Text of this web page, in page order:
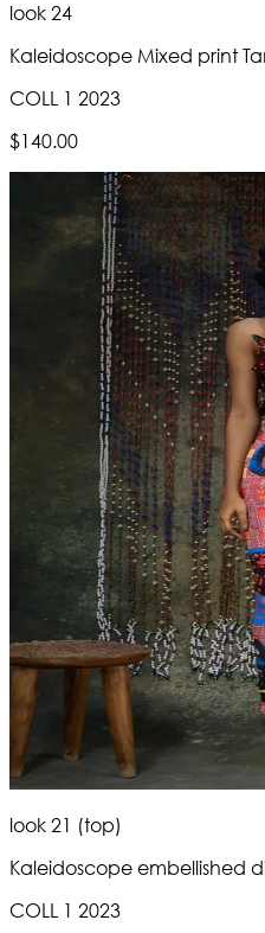
look 24
Kaleidoscope Mixed print
COLL 1 2023
$140.00
look 21 (top)
Kaleidoscope embellished
COLL 1 2023